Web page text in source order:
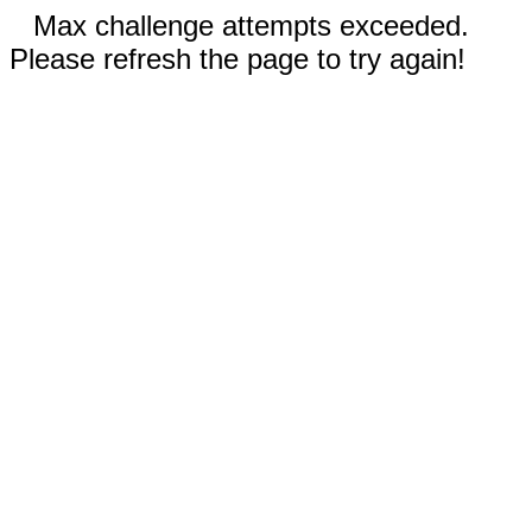
Max challenge attempts exceeded.
Please refresh the page to try again!